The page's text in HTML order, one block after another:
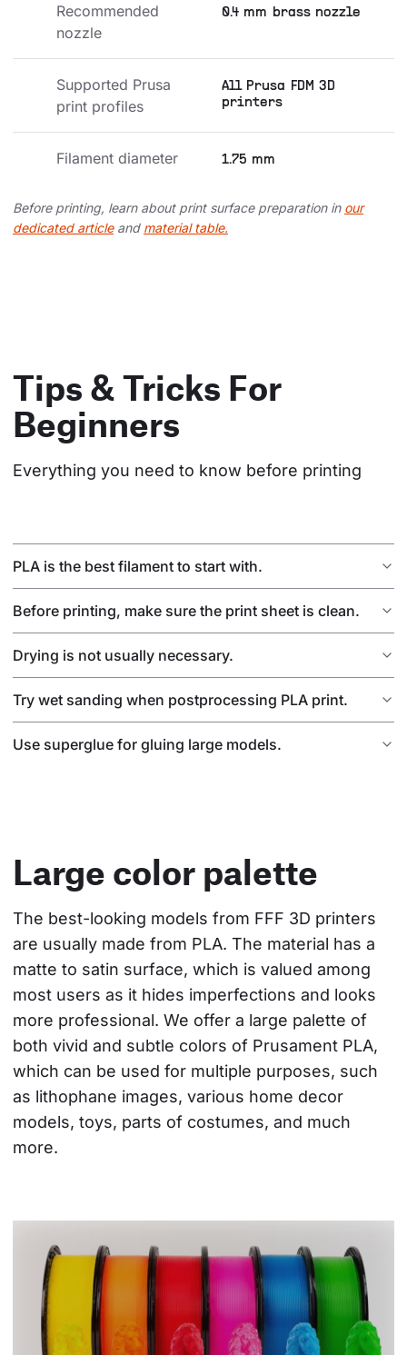
Recommended
nozzle
0.4 mm brass nozzle
Supported Prusa
print profiles
All Prusa FDM 3D
printers
Filament diameter 1.75 mm
Before printing, learn about print surface preparation in our
dedicated articleand material table.
Tips & Tricks For
Beginners
Everything you need to know before printing
PLA is the best filament to start with.
Before printing, make sure the print sheet is clean.
Drying is not usually necessary.
Try wet sanding when postprocessing PLA print.
Use superglue for gluing large models.
Large color palette
The best-looking models from FFF 3D printers
are usually made from PLA. The material has a
matte to satin surface, which is valued among
most users as it hides imperfections and looks
more professional. We offer a large palette of
both vivid and subtle colors of Prusament PLA,
which can be used for multiple purposes, such
as lithophane images, various home decor
models, toys, parts of costumes, and much
more.